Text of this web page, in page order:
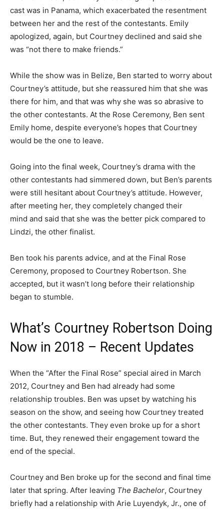
cast was in Panama, which exacerbated the resentment
between her and the rest of the contestants. Emily
apologized, again, but Courtney declined and said she
was “not there to make friends.”
While the show was in Belize, Ben started to worry about
Courtney’s attitude, but she reassured him that she was
there for him, and that was why she was so abrasive to
the other contestants. At the Rose Ceremony, Ben sent
Emily home, despite everyone’s hopes that Courtney
would be the one to leave.
Going into the final week, Courtney’s drama with the
other contestants had simmered down, but Ben’s parents
were still hesitant about Courtney’s attitude. However,
after meeting her, they completely changed their
mind and said that she was the better pick compared to
Lindzi, the other finalist.
Ben took his parents advice, and at the Final Rose
Ceremony, proposed to Courtney Robertson. She
accepted, but it wasn’t long before their relationship
began to stumble.
What’s Courtney Robertson Doing
Now in 2018 – Recent Updates
When the “After the Final Rose” special aired in March
2012, Courtney and Ben had already had some
relationship troubles. Ben was upset by watching his
season on the show, and seeing how Courtney treated
the other contestants. They even broke up for a short
time. But, they renewed their engagement toward the
end of the special.
Courtney and Ben broke up for the second and final time
later that spring. After leaving The Bachelor, Courtney
briefly had a relationship with Arie Luyendyk, Jr., one of